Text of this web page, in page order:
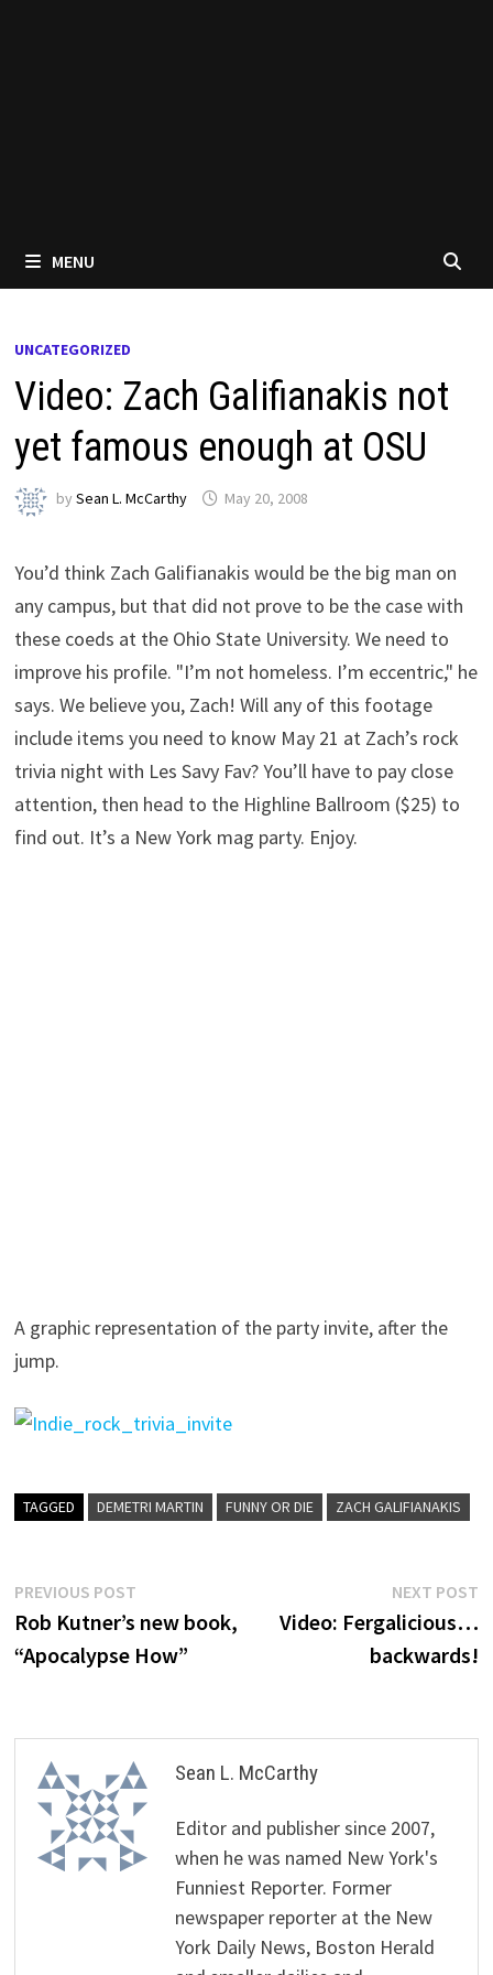
MENU
UNCATEGORIZED
Video: Zach Galifianakis not
yet famous enough at OSU
bySean L. McCarthy May 20, 2008
You’d think Zach Galifianakis would be the big man on
any campus, but that did not prove to be the case with
these coeds at the Ohio State University. We need to
improve his profile. "I’m not homeless. I’m eccentric," he
says. We believe you, Zach! Will any of this footage
include items you need to know May 21 at Zach’s rock
trivia night with Les Savy Fav? You’ll have to pay close
attention, then head to the Highline Ballroom ($25) to
find out. It’s a New York mag party. Enjoy.
A graphic representation of the party invite, after the
jump.
TAGGED DEMETRI MARTIN FUNNY OR DIE ZACH GALIFIANAKIS
Post
navigation
PREVIOUS POST
post:
Rob Kutner’s new book,
“Apocalypse How”
NEXT POST
Video: Fergalicious…
backwards!
Sean L. McCarthy
Editor and publisher since 2007,
when he was named New York's
Funniest Reporter. Former
newspaper reporter at the New
York Daily News, Boston Herald